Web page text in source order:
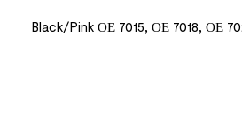
Black/Pink ΟΕ 7015, ΟΕ 7018, ΟΕ